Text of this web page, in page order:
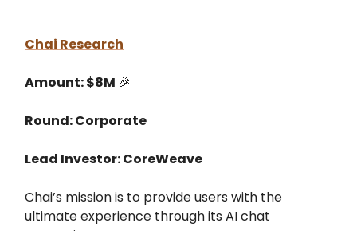
Chai Research
Amount: $8M 🎉
Round: Corporate
Lead Investor: CoreWeave
Chai’s mission is to provide users with the
ultimate experience through its AI chat